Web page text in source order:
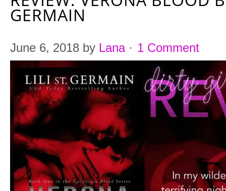
GERMAIN
June 6, 2018 by Lana· 1 Comment